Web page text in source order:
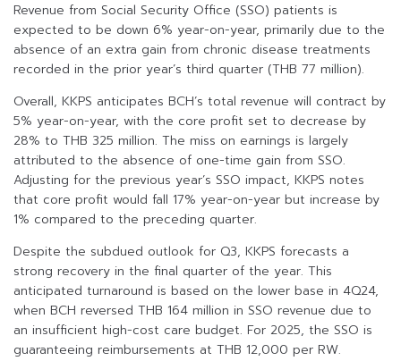
Revenue from Social Security Office (SSO) patients is
expected to be down 6% year-on-year, primarily due to the
absence of an extra gain from chronic disease treatments
recorded in the prior year’s third quarter (THB 77 million).
Overall, KKPS anticipates BCH’s total revenue will contract by
5% year-on-year, with the core profit set to decrease by
28% to THB 325 million. The miss on earnings is largely
attributed to the absence of one-time gain from SSO.
Adjusting for the previous year’s SSO impact, KKPS notes
that core profit would fall 17% year-on-year but increase by
1% compared to the preceding quarter.
Despite the subdued outlook for Q3, KKPS forecasts a
strong recovery in the final quarter of the year. This
anticipated turnaround is based on the lower base in 4Q24,
when BCH reversed THB 164 million in SSO revenue due to
an insufficient high-cost care budget. For 2025, the SSO is
guaranteeing reimbursements at THB 12,000 per RW.